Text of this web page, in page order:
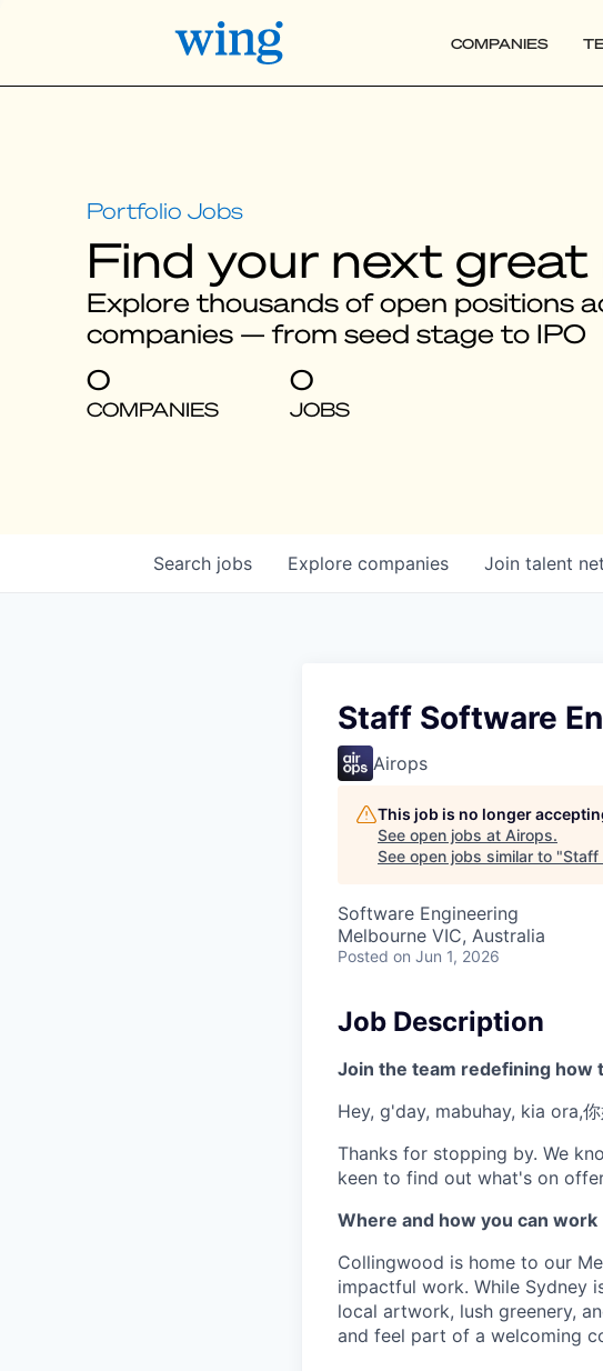
COMPANIES
Find your next
Explore thousands of open positions
companies — from seed stage to IPO
0
COMPANIES
0
JOBS
Search jobs Explore companies Join talent
Staff Software
Airops
This job is no longer
See open jobs at Airops.
See open jobs similar to "Staff
Software Engineering
Melbourne VIC, Australia
Posted on Jun 1, 2026
Job Description
Join the team redefining how
Hey, g'day, mabuhay, kia ora,
Thanks for stopping by. We
keen to find out what's on
Where and how you can work
Collingwood is home to our
impactful work. While Sydney
local artwork, lush greenery,
and feel part of a welcoming